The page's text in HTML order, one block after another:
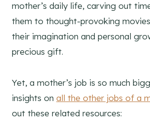
mother’s daily life, carving out
them to thought-provoking
their imagination and personal
precious gift.
Yet, a mother’s job is so much
insights on all the other jobs of a
out these related resources: